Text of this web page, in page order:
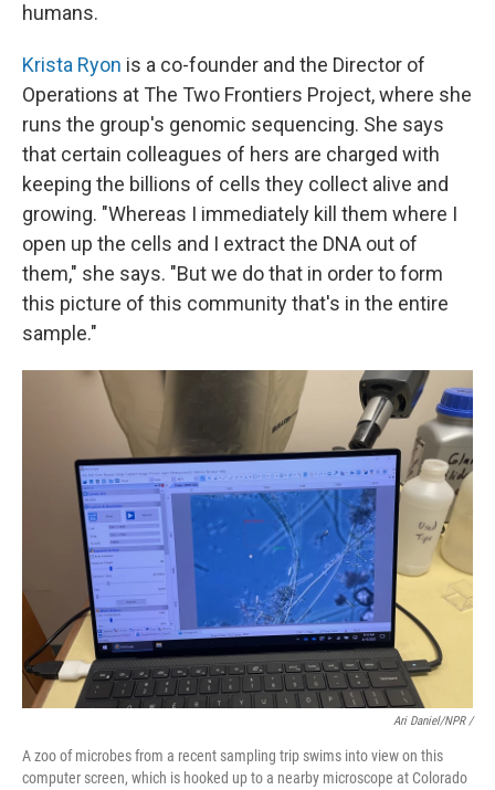
humans.
Krista Ryon is a co-founder and the Director of
Operations at The Two Frontiers Project, where she
runs the group's genomic sequencing. She says
that certain colleagues of hers are charged with
keeping the billions of cells they collect alive and
growing. "Whereas I immediately kill them where I
open up the cells and I extract the DNA out of
them," she says. "But we do that in order to form
this picture of this community that's in the entire
sample."
Ari Daniel/NPR /
A zoo of microbes from a recent sampling trip swims into view on this
computer screen, which is hooked up to a nearby microscope at Colorado